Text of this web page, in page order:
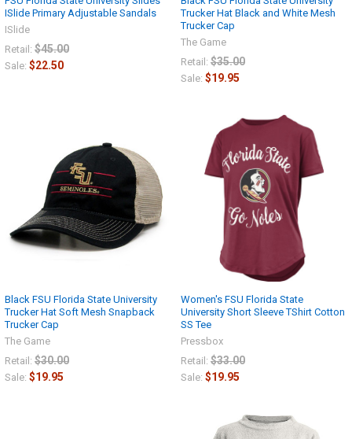
ISlide Primary Adjustable Sandals
ISlide
Retail: $45.00
Sale: $22.50
Trucker Hat Black and White Mesh
Trucker Cap
The Game
Retail: $35.00
Sale: $19.95
Black FSU Florida State University
Trucker Hat Soft Mesh Snapback
Trucker Cap
The Game
Retail: $30.00
Sale: $19.95
Women's FSU Florida State
University Short Sleeve TShirt Cotton
SS Tee
Pressbox
Retail: $33.00
Sale: $19.95